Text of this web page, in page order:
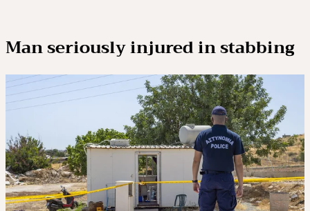
Man seriously injured in stabbing